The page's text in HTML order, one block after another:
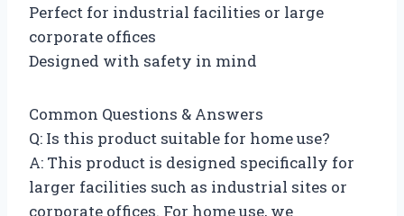
Perfect for industrial facilities or large
corporate offices
Designed with safety in mind
Common Questions & Answers
Q: Is this product suitable for home use?
A: This product is designed specifically for
larger facilities such as industrial sites or
corporate offices. For home use, we